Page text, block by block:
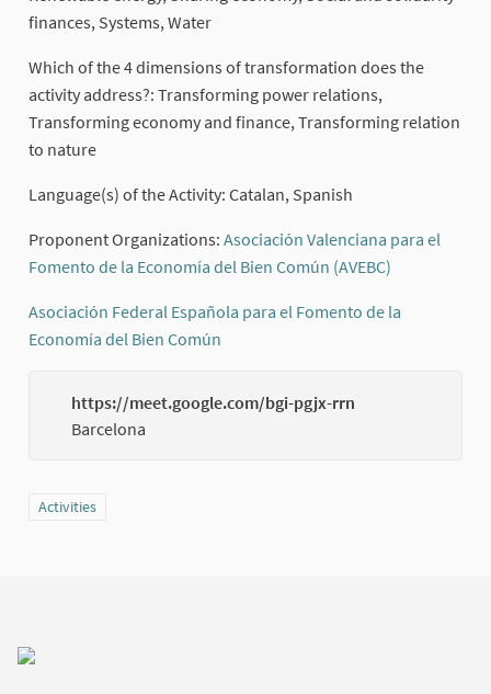
finances, Systems, Water
Which of the 4 dimensions of transformation does the
activity address?: Transforming power relations,
Transforming economy and finance, Transforming relation
to nature
Language(s) of the Activity: Catalan, Spanish
Proponent Organizations: Asociación Valenciana para el
Fomento de la Economía del Bien Común (AVEBC)
Asociación Federal Española para el Fomento de la
Economía del Bien Común
https://meet.google.com/bgi-pgjx-rrn
Barcelona
Filter results for category: Activities
Activities